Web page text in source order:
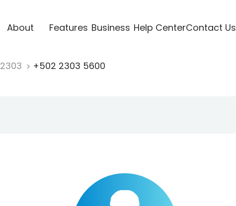
About Features Business Help CenterContact Us
2303 +502 2303 5600